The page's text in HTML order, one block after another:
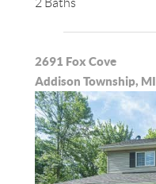
2691 Fox Cove
Addison Township, MI